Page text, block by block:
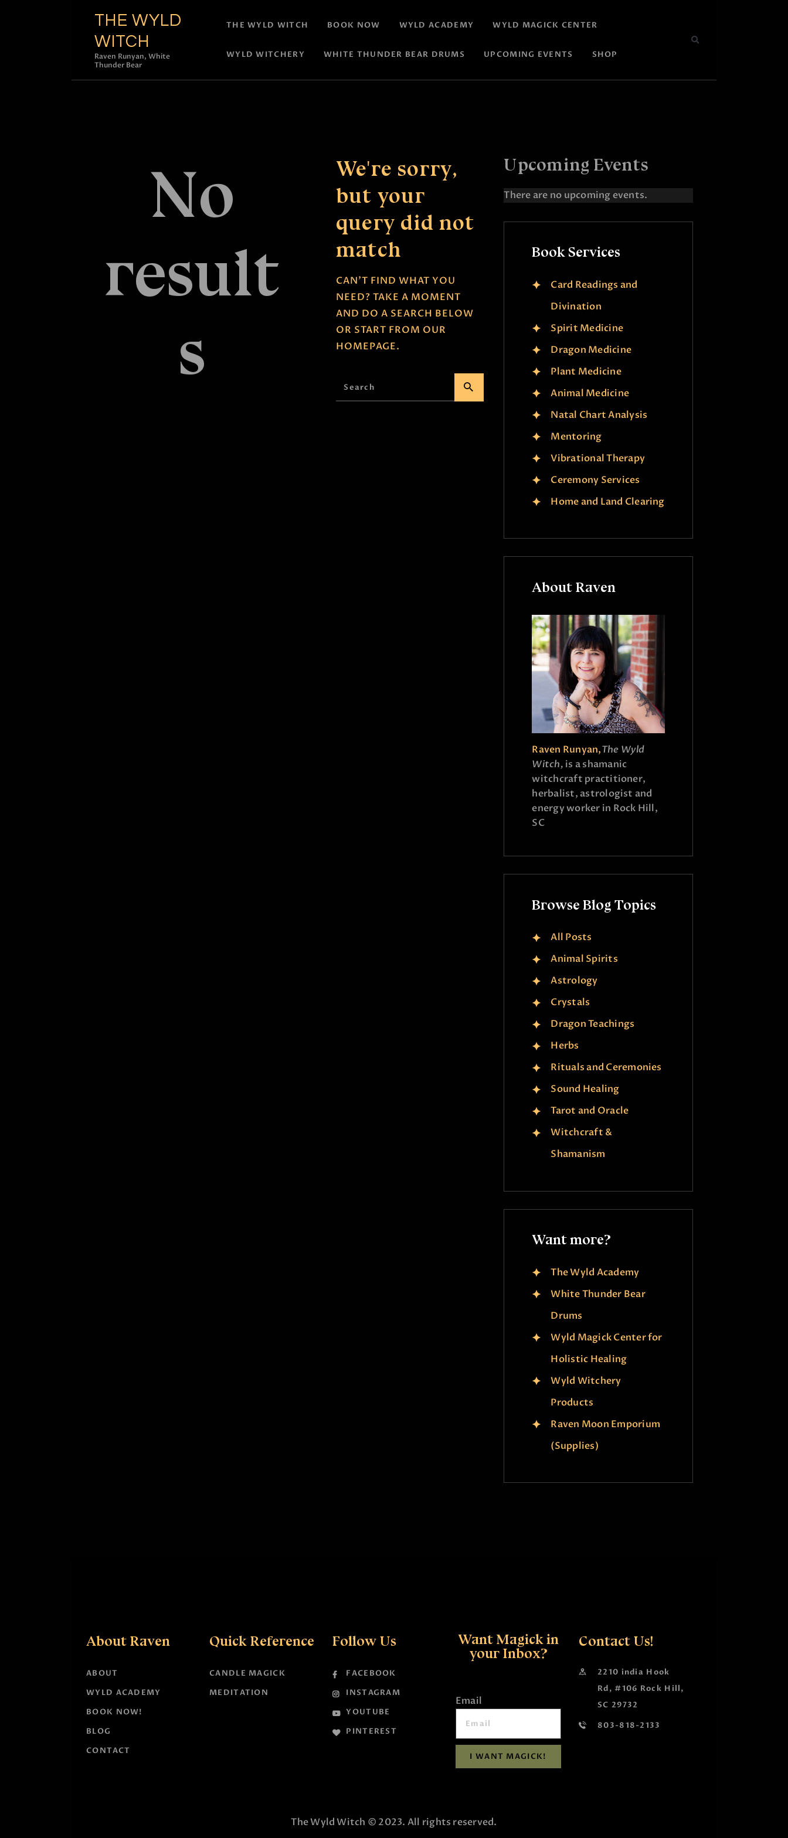
THE WYLD
WITCH
Raven Runyan, White
Thunder Bear
THE WYLD WITCH BOOK NOW WYLD ACADEMY WYLD MAGICK CENTER
WYLD WITCHERY WHITE THUNDER BEAR DRUMS UPCOMING EVENTS SHOP
No
result
s
We're sorry,
but your
query did not
match
CAN'T FIND WHAT YOU
NEED? TAKE A MOMENT
AND DO A SEARCH BELOW
OR START FROM OUR
HOMEPAGE.
Upcoming Events
N
There are no upcoming events.
Book Services
Card Readings and
Divination
Spirit Medicine
Dragon Medicine
Plant Medicine
Animal Medicine
Natal Chart Analysis
Mentoring
Vibrational Therapy
Ceremony Services
Home and Land Clearing
About Raven
Raven Runyan,The Wyld
Witch, is a shamanic
witchcraft practitioner,
herbalist, astrologist and
energy worker in Rock Hill,
SC
Browse Blog Topics
All Posts
Animal Spirits
Astrology
Crystals
Dragon Teachings
Herbs
Rituals and Ceremonies
Sound Healing
Tarot and Oracle
Witchcraft &
Shamanism
Want more?
The Wyld Academy
White Thunder Bear
Drums
Wyld Magick Center for
Holistic Healing
Wyld Witchery
Products
Raven Moon Emporium
(Supplies)
About Raven
ABOUT
WYLD ACADEMY
BOOK NOW!
BLOG
CONTACT
Quick Reference
CANDLE MAGICK
MEDITATION
Follow Us
FACEBOOK
INSTAGRAM
YOUTUBE
PINTEREST
Want Magick in
your Inbox?
Email
I WANT MAGICK!
Contact Us!
2210 india Hook
Rd, #106 Rock Hill,
SC 29732
803-818-2133
The Wyld Witch © 2023. All rights reserved.